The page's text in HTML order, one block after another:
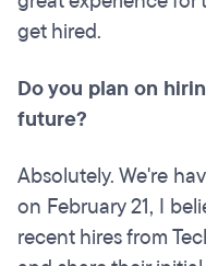
get hired.
Do you plan on
future?
Absolutely. We're
on February 21, I
recent hires from